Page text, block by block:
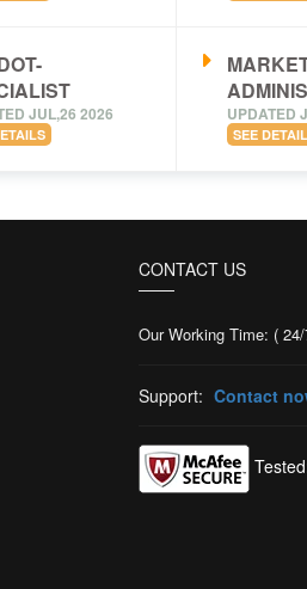
JUL,26 2026 UPDATED
SEE
CONTACT US
Our Working Time: (
Support: Contact